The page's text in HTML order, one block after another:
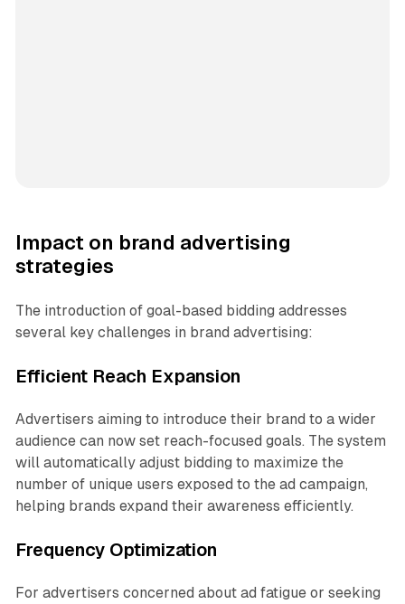
Impact on brand advertising
strategies
The introduction of goal-based bidding addresses
several key challenges in brand advertising:
Efficient Reach Expansion
Advertisers aiming to introduce their brand to a wider
audience can now set reach-focused goals. The system
will automatically adjust bidding to maximize the
number of unique users exposed to the ad campaign,
helping brands expand their awareness efficiently.
Frequency Optimization
For advertisers concerned about ad fatigue or seeking